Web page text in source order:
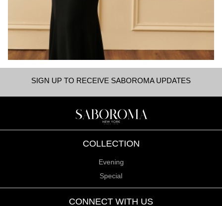
SIGN UP TO RECEIVE SABOROMA UPDATES
COLLECTION
Evening
Special
CONNECT WITH US